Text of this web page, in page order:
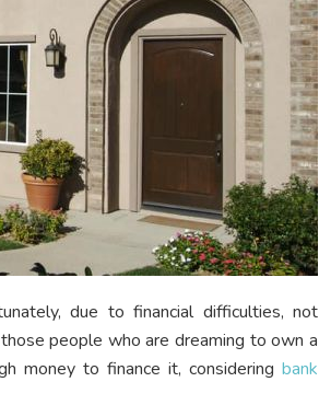
due to financial difficulties, not
people who are dreaming to own a
money to finance it, considering bank